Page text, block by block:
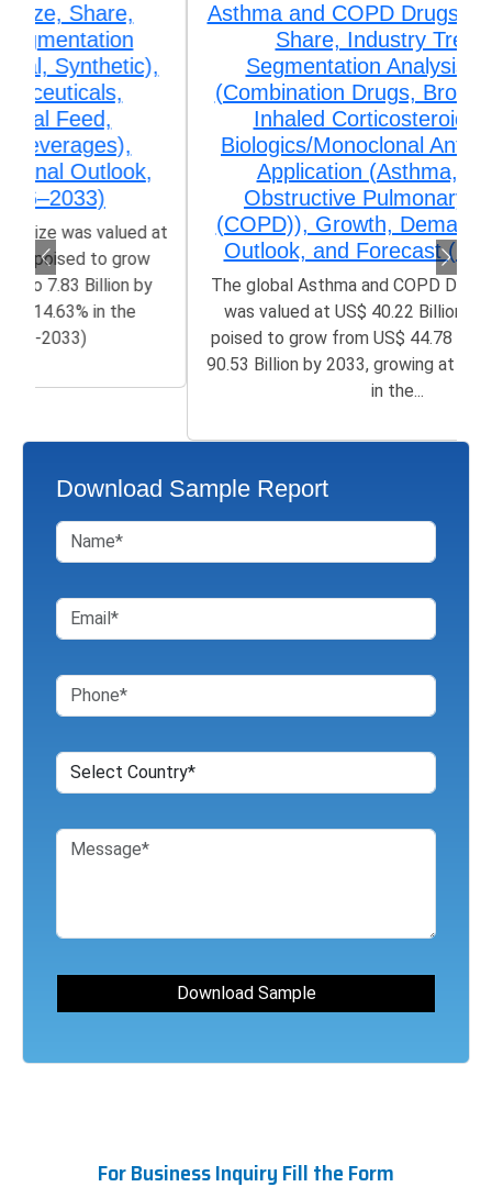
Asthma and COPD Drugs Market Size,
Share, Industry Trends &
Segmentation Analysis by Type
(Combination Drugs, Bronchodilators,
Inhaled Corticosteroids (ICS),
Biologics/Monoclonal Antibodies), by
Application (Asthma, Chronic
Obstructive Pulmonary Disease
(COPD)), Growth, Demand, Regional
Outlook, and Forecast (2026–2033)
The global Asthma and COPD Drugs Market size
was valued at US$ 40.22 Billion in 2025 and is
poised to grow from US$ 44.78 Billion in 2026 to
90.53 Billion by 2033, growing at a CAGR of 7.83%
Download Sample Report
For Business Inquiry Fill the Form